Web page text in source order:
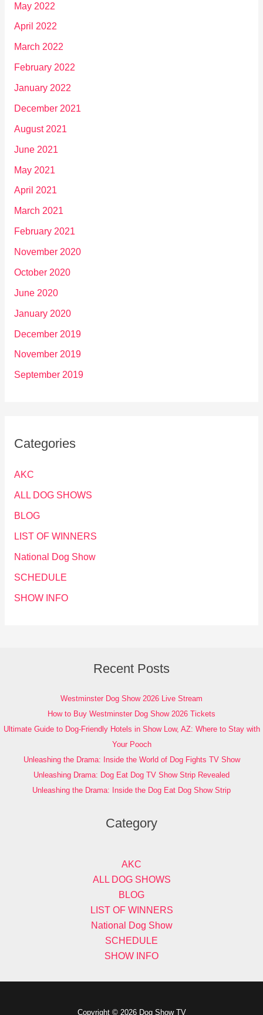
May 2022
April 2022
March 2022
February 2022
January 2022
December 2021
August 2021
June 2021
May 2021
April 2021
March 2021
February 2021
November 2020
October 2020
June 2020
January 2020
December 2019
November 2019
September 2019
Categories
AKC
ALL DOG SHOWS
BLOG
LIST OF WINNERS
National Dog Show
SCHEDULE
SHOW INFO
Recent Posts
Westminster Dog Show 2026 Live Stream
How to Buy Westminster Dog Show 2026 Tickets
Ultimate Guide to Dog-Friendly Hotels in Show Low, AZ: Where to Stay with
Your Pooch
Unleashing the Drama: Inside the World of Dog Fights TV Show
Unleashing Drama: Dog Eat Dog TV Show Strip Revealed
Unleashing the Drama: Inside the Dog Eat Dog Show Strip
Category
AKC
ALL DOG SHOWS
BLOG
LIST OF WINNERS
National Dog Show
SCHEDULE
SHOW INFO
Copyright © 2026 Dog Show TV